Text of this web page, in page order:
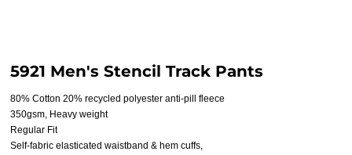
5921 Men's Stencil Track Pants
80% Cotton 20% recycled polyester anti-pill fleece
350gsm, Heavy weight
Regular Fit
Self-fabric elasticated waistband & hem cuffs,